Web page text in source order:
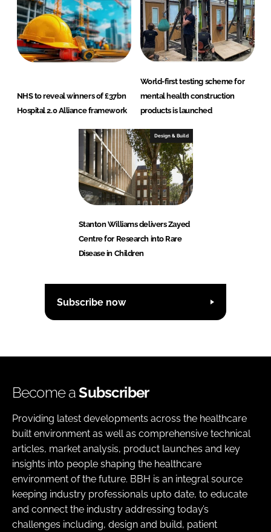
NHS to reveal winners of £37bn
Hospital 2.0 Alliance framework
World-first testing scheme for
mental health construction
products is launched
Design & Build
Stanton Williams delivers Zayed
Centre for Research into Rare
Disease in Children
Subscribe now
Become aSubscriber
Providing latest developments across the healthcare
built environment as well as comprehensive technical
articles, market analysis, product launches and key
insights into people shaping the healthcare
environment of the future. BBH is an integral source
keeping industry professionals upto date, to educate
and connect the industry addressing today’s
challenges including, design and build, patient